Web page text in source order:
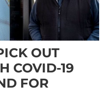
OUT
COVID-19
FOR